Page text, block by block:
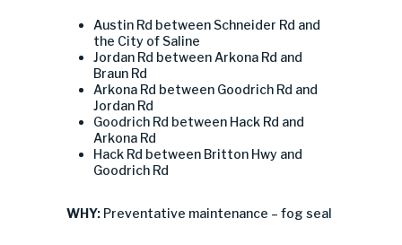
Austin Rd between Schneider Rd and
the City of Saline
Jordan Rd between Arkona Rd and
Braun Rd
Arkona Rd between Goodrich Rd and
Jordan Rd
Goodrich Rd between Hack Rd and
Arkona Rd
Hack Rd between Britton Hwy and
Goodrich Rd
WHY: Preventative maintenance – fog seal